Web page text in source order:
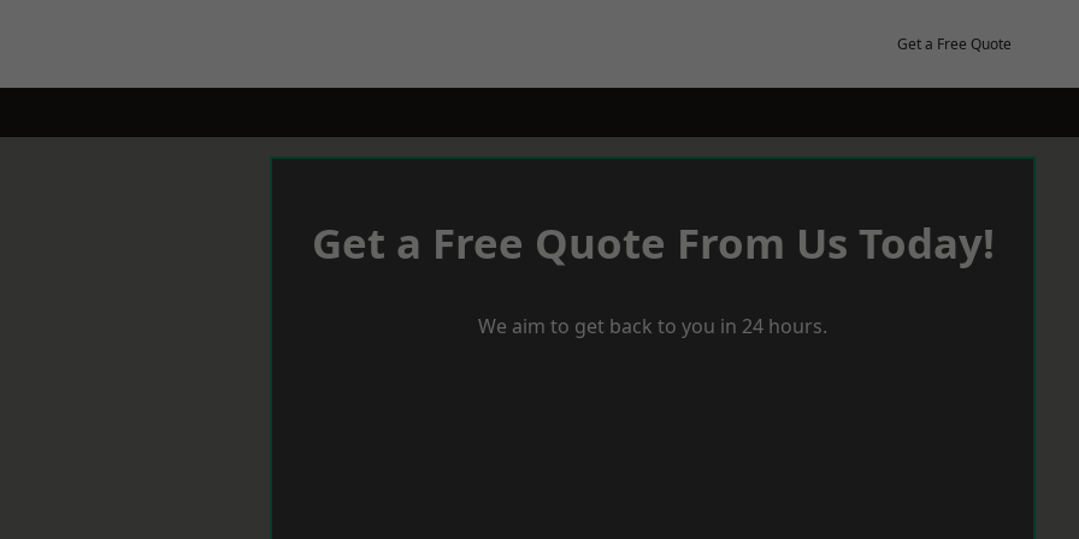
Get a Free Quote
Get a Free Quote From Us Today!
We aim to get back to you in 24 hours.